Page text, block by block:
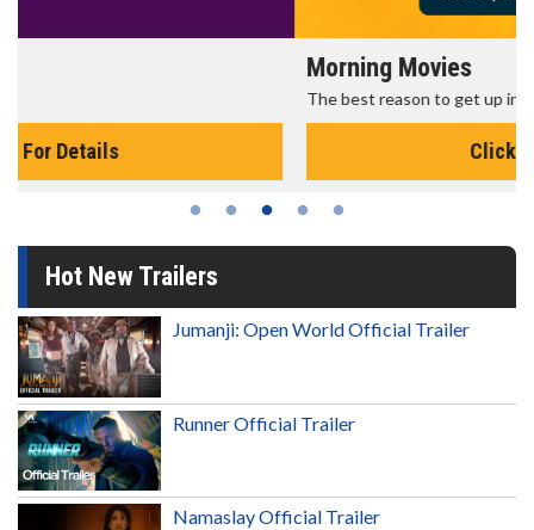
The best reason to get up in the morning!
Hot New Trailers
Jumanji: Open World Official Trailer
Runner Official Trailer
Namaslay Official Trailer